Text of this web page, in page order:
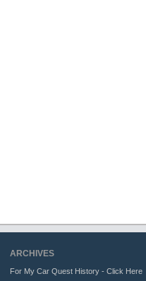
ARCHIVES
For My Car Quest History - Click Here